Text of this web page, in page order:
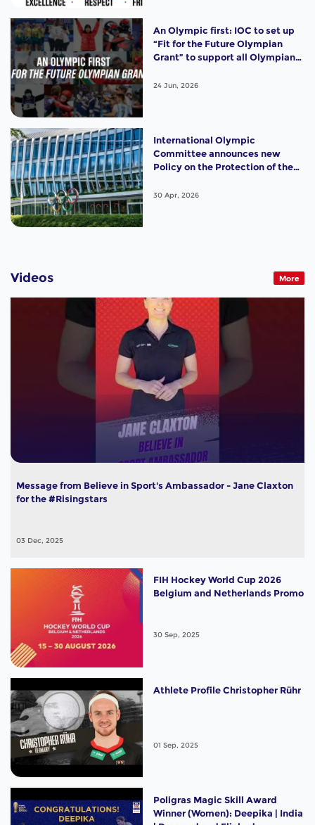
An Olympic first: IOC to set up
“Fit for the Future Olympian
Grant” to support all Olympians
Milano Cortina 2026
24 Jun, 2026
International Olympic
Committee announces new
Policy on the Protection of the
Olympic Sport
30 Apr, 2026
Videos More
Message from Believe in Sport's Ambassador - Jane Claxton
for the #Risingstars
03 Dec, 2025
FIH Hockey World Cup 2026
Belgium and Netherlands Promo
30 Sep, 2025
Athlete Profile Christopher Rühr
01 Sep, 2025
Poligras Magic Skill Award
Winner (Women): Deepika | India